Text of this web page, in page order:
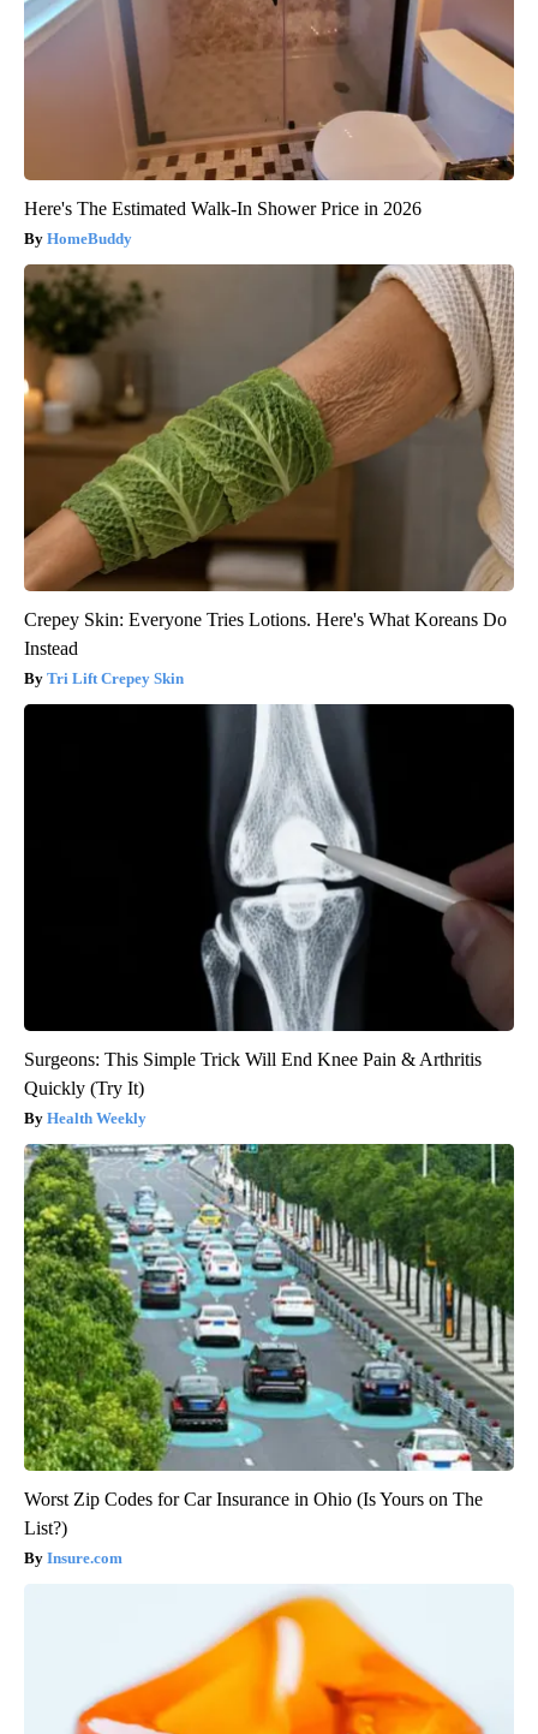
Here's The Estimated Walk-In Shower Price in 2026
HomeBuddy
Crepey Skin: Everyone Tries Lotions. Here's What Koreans Do
Instead
Tri Lift Crepey Skin
Surgeons: This Simple Trick Will End Knee Pain & Arthritis
Quickly (Try It)
Health Weekly
Worst Zip Codes for Car Insurance in Ohio (Is Yours on The
List?)
Insure.com